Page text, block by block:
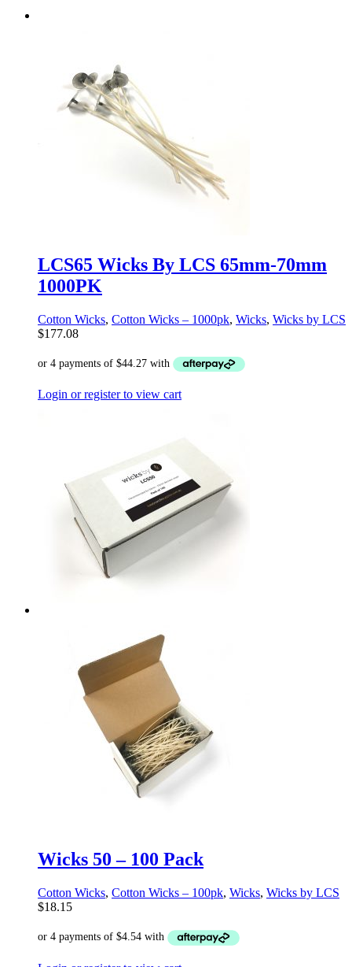
LCS65 Wicks By LCS 65mm-70mm
1000PK
Cotton Wicks, Cotton Wicks – 1000pk, Wicks, Wicks by LCS
$177.08
Login or register to view cart
Wicks 50 – 100 Pack
Cotton Wicks, Cotton Wicks – 100pk, Wicks, Wicks by LCS
$18.15